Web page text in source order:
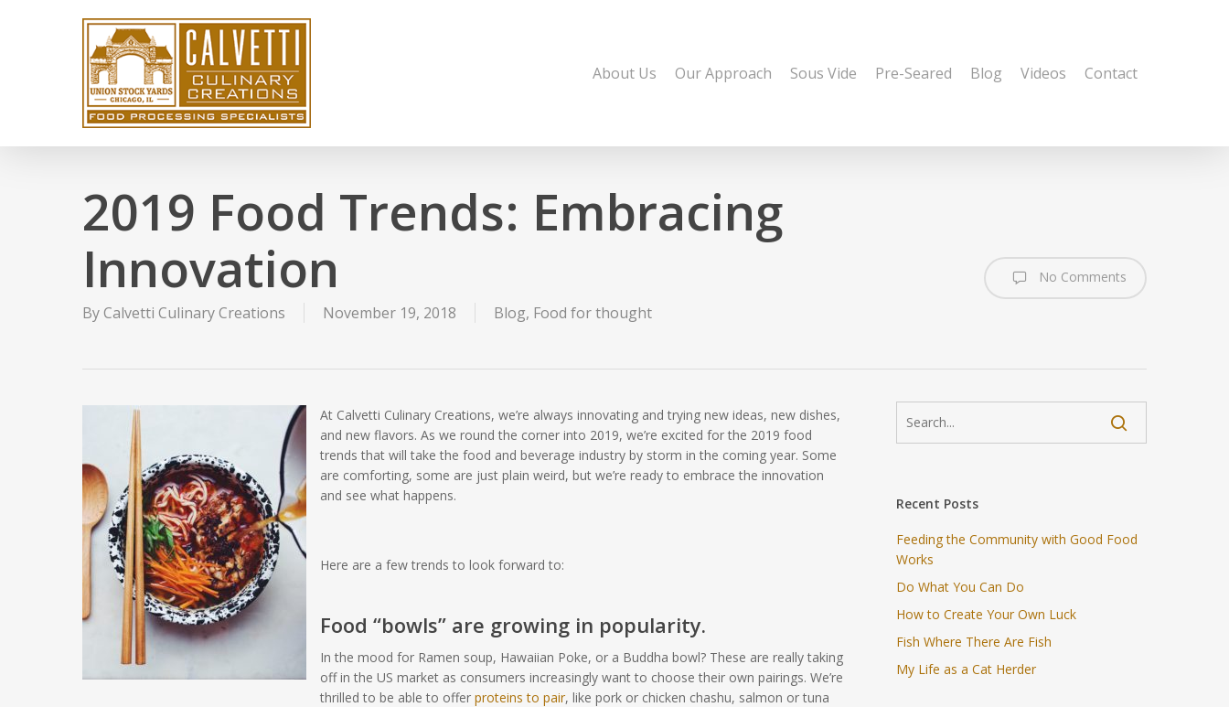
About Us Our Approach Sous Vide Pre-Seared Blog Videos Contact
2019 Food Trends: Embracing
Innovation
ByCalvetti Culinary Creations November 19, 2018 Blog, Food for thought
No Comments
At Calvetti Culinary Creations, we’re always innovating and trying new ideas, new dishes,
and new flavors. As we round the corner into 2019, we’re excited for the 2019 food
trends that will take the food and beverage industry by storm in the coming year. Some
are comforting, some are just plain weird, but we’re ready to embrace the innovation
and see what happens.
Here are a few trends to look forward to:
Food “bowls” are growing in popularity.
In the mood for Ramen soup, Hawaiian Poke, or a Buddha bowl? These are really taking
off in the US market as consumers increasingly want to choose their own pairings. We’re
thrilled to be able to offer proteins to pair, like pork or chicken chashu, salmon or tuna
Recent Posts
Feeding the Community with Good Food
Works
Do What You Can Do
How to Create Your Own Luck
Fish Where There Are Fish
My Life as a Cat Herder